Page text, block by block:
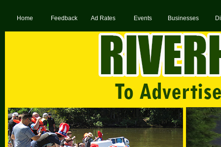
Home Feedback Ad Rates Events Businesses